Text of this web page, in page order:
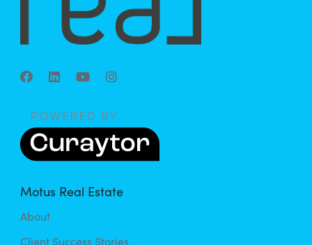
Motus Real Estate
About
Client Success Stories